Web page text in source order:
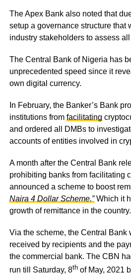
The Apex Bank also noted that
setup a governance structure that
industry stakeholders to assess
The Central Bank of Nigeria has
unprecedented speed since it
own digital currency.
In February, the Banker’s Bank
institutions from facilitating
and ordered all DMBs to
accounts of entities involved in
A month after the Central Bank
prohibiting banks from facilitating
announced a scheme to boost
Naira 4 Dollar Scheme.”Which it
growth of remittance in the country.
Via the scheme, the Central Bank
received by recipients and the
the commercial bank. The CBN
run till Saturday, 8thof May, 2021